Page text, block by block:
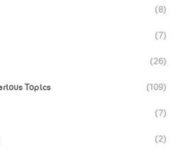
(8)
(7)
(26)
Topics (109)
(7)
(2)